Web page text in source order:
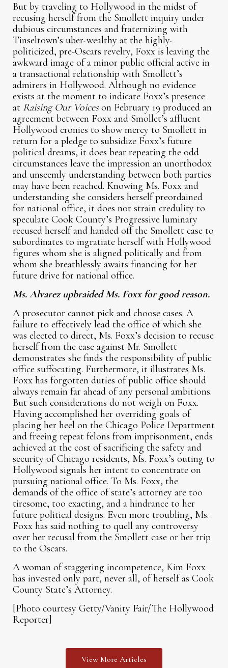
But by traveling to Hollywood in the midst of
recusing herself from the Smollett inquiry under
dubious circumstances and fraternizing with
Tinseltown’s uber-wealthy at the highly-
politicized, pre-Oscars revelry, Foxx is leaving the
awkward image of a minor public official active in
a transactional relationship with Smollett’s
admirers in Hollywood. Although no evidence
exists at the moment to indicate Foxx’s presence
at Raising Our Voiceson February 19 produced an
agreement between Foxx and Smollet’s affluent
Hollywood cronies to show mercy to Smollett in
return for a pledge to subsidize Foxx’s future
political dreams, it does bear repeating the odd
circumstances leave the impression an unorthodox
and unseemly understanding between both parties
may have been reached. Knowing Ms. Foxx and
understanding she considers herself preordained
for national office, it does not strain credulity to
speculate Cook County’s Progressive luminary
recused herself and handed off the Smollett case to
subordinates to ingratiate herself with Hollywood
figures whom she is aligned politically and from
whom she breathlessly awaits financing for her
future drive for national office.
Ms. Alvarez upbraided Ms. Foxx for good reason.
A prosecutor cannot pick and choose cases. A
failure to effectively lead the office of which she
was elected to direct, Ms. Foxx’s decision to recuse
herself from the case against Mr. Smollett
demonstrates she finds the responsibility of public
office suffocating. Furthermore, it illustrates Ms.
Foxx has forgotten duties of public office should
always remain far ahead of any personal ambitions.
But such considerations do not weigh on Foxx.
Having accomplished her overriding goals of
placing her heel on the Chicago Police Department
and freeing repeat felons from imprisonment, ends
achieved at the cost of sacrificing the safety and
security of Chicago residents, Ms. Foxx’s outing to
Hollywood signals her intent to concentrate on
pursuing national office. To Ms. Foxx, the
demands of the office of state’s attorney are too
tiresome, too exacting, and a hindrance to her
future political designs. Even more troubling, Ms.
Foxx has said nothing to quell any controversy
over her recusal from the Smollett case or her trip
to the Oscars.
A woman of staggering incompetence, Kim Foxx
has invested only part, never all, of herself as Cook
County State’s Attorney.
[Photo courtesy Getty/Vanity Fair/The Hollywood
Reporter]
View More Articles